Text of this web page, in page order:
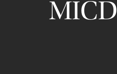
MICD